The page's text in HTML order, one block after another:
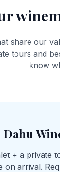
share our
tours and
know
Dahu
+ a private
on arrival.